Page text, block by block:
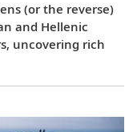
(or the reverse)
and Hellenic
uncovering rich